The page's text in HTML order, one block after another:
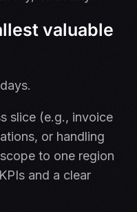
valuable
slice (e.g., invoice
or handling
to one region
and a clear